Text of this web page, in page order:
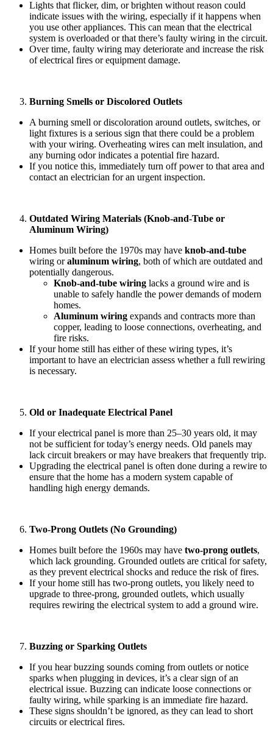
Lights that flicker, dim, or brighten without reason could
indicate issues with the wiring, especially if it happens when
you use other appliances. This can mean that the electrical
system is overloaded or that there’s faulty wiring in the circuit.
Over time, faulty wiring may deteriorate and increase the risk
of electrical fires or equipment damage.
Burning Smells or Discolored Outlets
A burning smell or discoloration around outlets, switches, or
light fixtures is a serious sign that there could be a problem
with your wiring. Overheating wires can melt insulation, and
any burning odor indicates a potential fire hazard.
If you notice this, immediately turn off power to that area and
contact an electrician for an urgent inspection.
Outdated Wiring Materials (Knob-and-Tube or
Aluminum Wiring)
Homes built before the 1970s may have knob-and-tube
wiring oraluminum wiring, both of which are outdated and
potentially dangerous.
Knob-and-tube wiring lacks a ground wire and is
unable to safely handle the power demands of modern
homes.
Aluminum wiring expands and contracts more than
copper, leading to loose connections, overheating, and
fire risks.
If your home still has either of these wiring types, it’s
important to have an electrician assess whether a full rewiring
is necessary.
Old or Inadequate Electrical Panel
If your electrical panel is more than 25–30 years old, it may
not be sufficient for today’s energy needs. Old panels may
lack circuit breakers or may have breakers that frequently trip.
Upgrading the electrical panel is often done during a rewire to
ensure that the home has a modern system capable of
handling high energy demands.
Two-Prong Outlets (No Grounding)
Homes built before the 1960s may have two-prong outlets,
which lack grounding. Grounded outlets are critical for safety,
as they prevent electrical shocks and reduce the risk of fires.
If your home still has two-prong outlets, you likely need to
upgrade to three-prong, grounded outlets, which usually
requires rewiring the electrical system to add a ground wire.
Buzzing or Sparking Outlets
If you hear buzzing sounds coming from outlets or notice
sparks when plugging in devices, it’s a clear sign of an
electrical issue. Buzzing can indicate loose connections or
faulty wiring, while sparking is an immediate fire hazard.
These signs shouldn’t be ignored, as they can lead to short
circuits or electrical fires.